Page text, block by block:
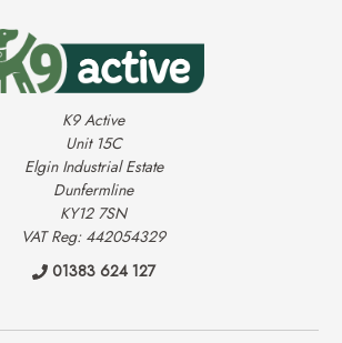
K9 Active
Unit 15C
Elgin Industrial Estate
Dunfermline
KY12 7SN
VAT Reg: 442054329
01383 624 127